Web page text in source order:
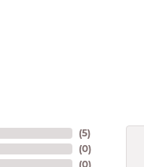
(5)
(0)
(0)